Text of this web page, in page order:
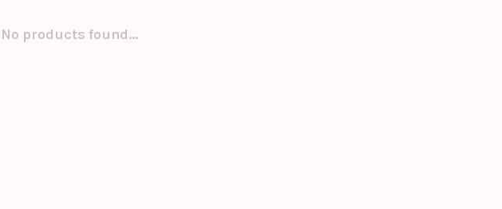
No products found...